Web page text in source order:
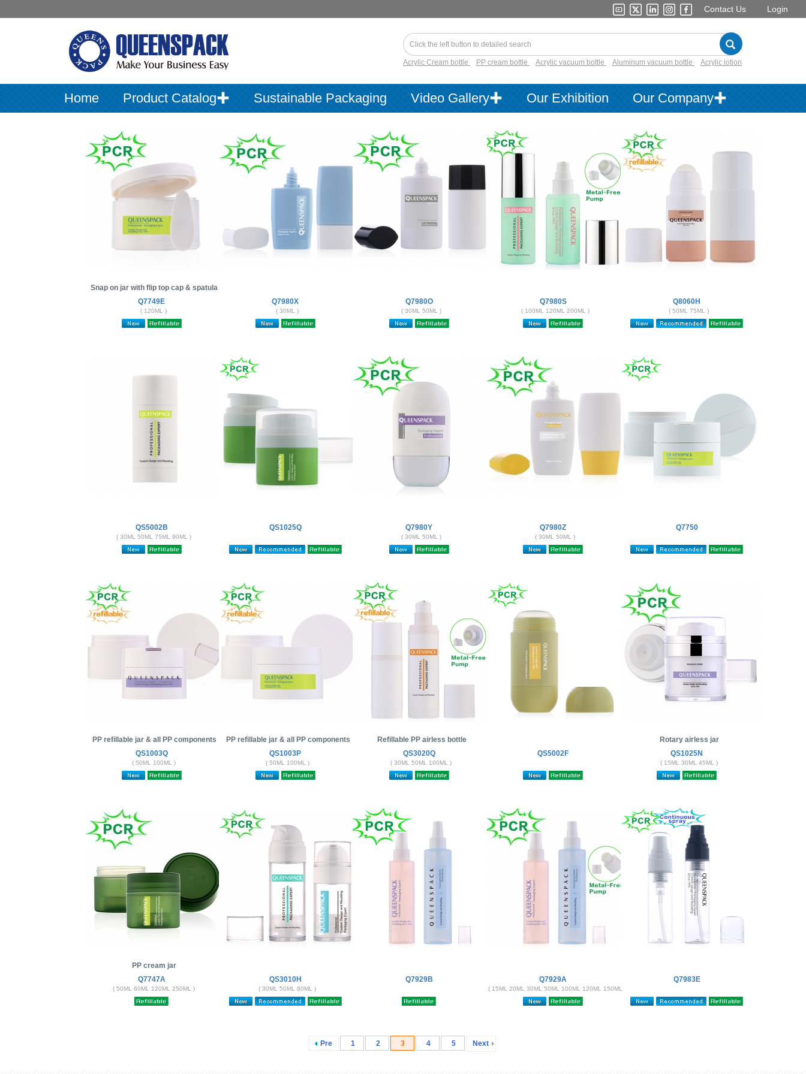
Login
Contact Us
Acrylic Cream bottle PP cream bottle Acrylic vacuum bottle Aluminum vacuum bottle Acrylic lotion
Home Product Catalog✚ Sustainable Packaging Video Gallery✚ Our Exhibition Our Company✚
Snap on jar with flip top cap & spatula
Q7749E
( 120ML )
Q7980X
( 30ML )
Q7980O
( 30ML 50ML )
Q7980S
( 100ML 120ML 200ML )
Q8060H
( 50ML 75ML )
QS5002B
( 30ML 50ML 75ML 90ML )
QS1025Q Q7980Y
( 30ML 50ML )
Q7980Z
( 30ML 50ML )
Q7750
PP refillable jar & all PP components
QS1003Q
( 50ML 100ML )
PP refillable jar & all PP components
QS1003P
( 50ML 100ML )
Refillable PP airless bottle
QS3020Q
( 30ML 50ML 100ML )
QS5002F
Rotary airless jar
QS1025N
( 15ML 30ML 45ML )
PP cream jar
Q7747A
( 50ML 60ML 120ML 250ML )
QS3010H
( 30ML 50ML 80ML )
Q7929B Q7929A
( 15ML 20ML 30ML 50ML 100ML 120ML 150ML
200ML )
Q7983E
Pre 1 2 3 4 5 Next